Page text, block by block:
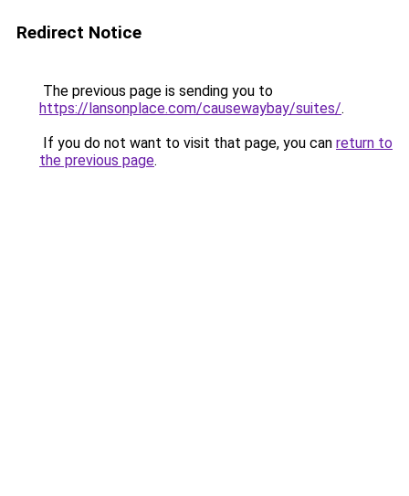
Redirect Notice
The previous page is sending you to
https://lansonplace.com/causewaybay/suites/.
If you do not want to visit that page, you can return to
the previous page.